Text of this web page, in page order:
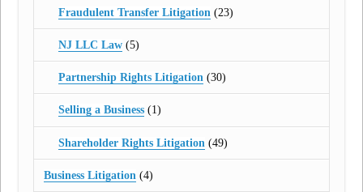
Fraudulent Transfer Litigation (23)
NJ LLC Law(5)
Partnership Rights Litigation(30)
Selling a Business(1)
Shareholder Rights Litigation (49)
Business Litigation (4)